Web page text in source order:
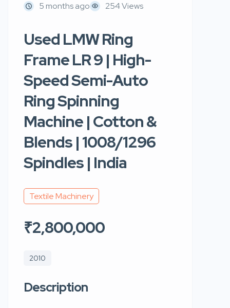
5 months ago
254 Views
Used LMW Ring
Frame LR 9 | High-
Speed Semi-Auto
Ring Spinning
Machine | Cotton &
Blends | 1008/1296
Spindles | India
Textile Machinery
₹2,800,000
2010
Description